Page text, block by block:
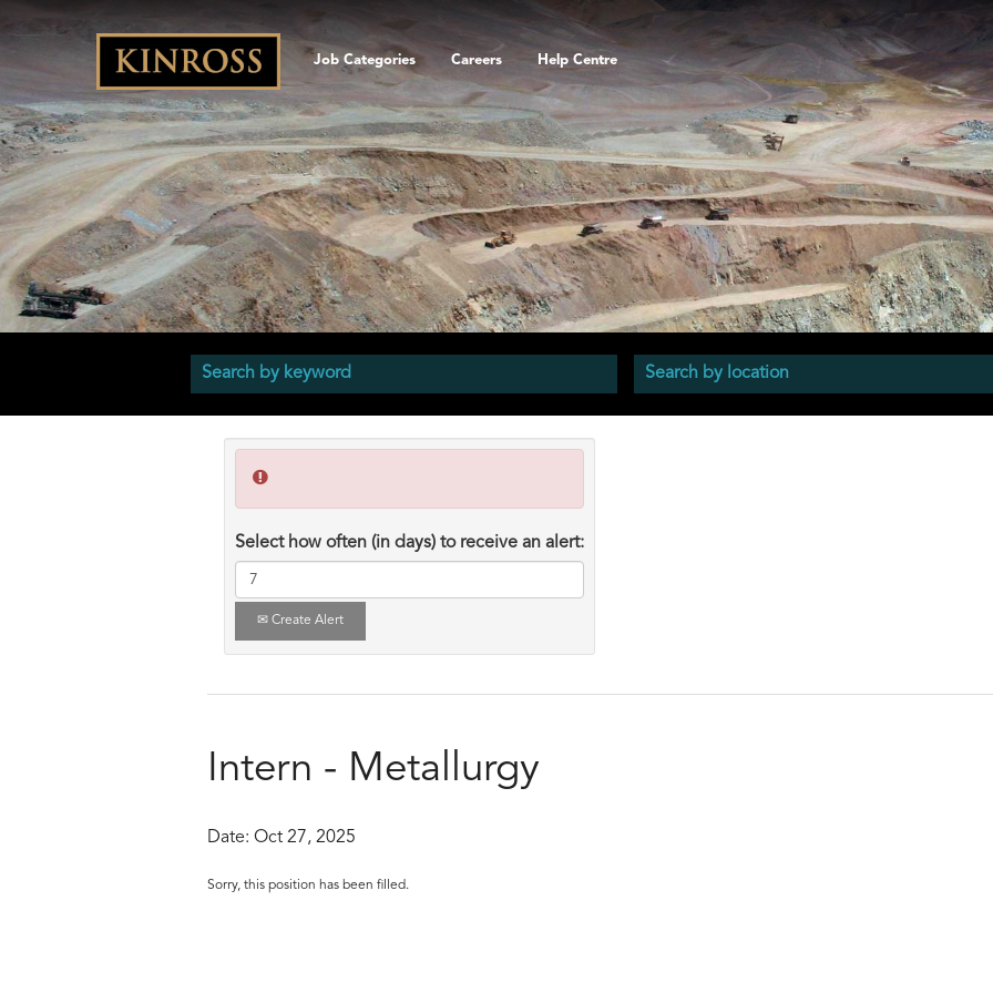
Job Categories Careers Help Centre
Select how often (in days) to receive an alert:
Create Alert
Intern - Metallurgy
Date: Oct 27, 2025
Sorry, this position has been filled.